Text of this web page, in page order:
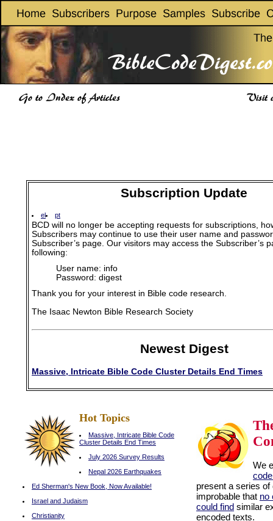
Subscription Update
el pt
BCD will no longer be accepting requests for subscriptions,
Subscribers may continue to use their user name and
Subscriber’s page. Our visitors may access the Subscriber’s
following:
User name: info
Password: digest
Thank you for your interest in Bible code research.
The Isaac Newton Bible Research Society
Newest Digest
Massive, Intricate Bible Code Cluster Details End Times
Hot Topics
Massive, Intricate Bible Code
Cluster Details End Times
July 2026 Survey Results
Nepal 2026 Earthquakes
Ed Sherman's New Book, Now Available!
Israel and Judaism
Christianity
We
present a series
improbable that no
could find similar
encoded texts.